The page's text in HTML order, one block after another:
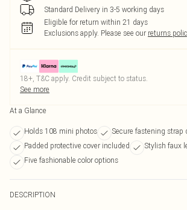
Standard Delivery in 3-5 working days
Eligible for return within 21 days
Exclusions apply. Please see our returns
18+, T&C apply. Credit subject to status.
See more
At a Glance
Holds 108 mini photos
Secure fastening strap
Padded protective cover included
Stylish faux
Five fashionable color options
DESCRIPTION